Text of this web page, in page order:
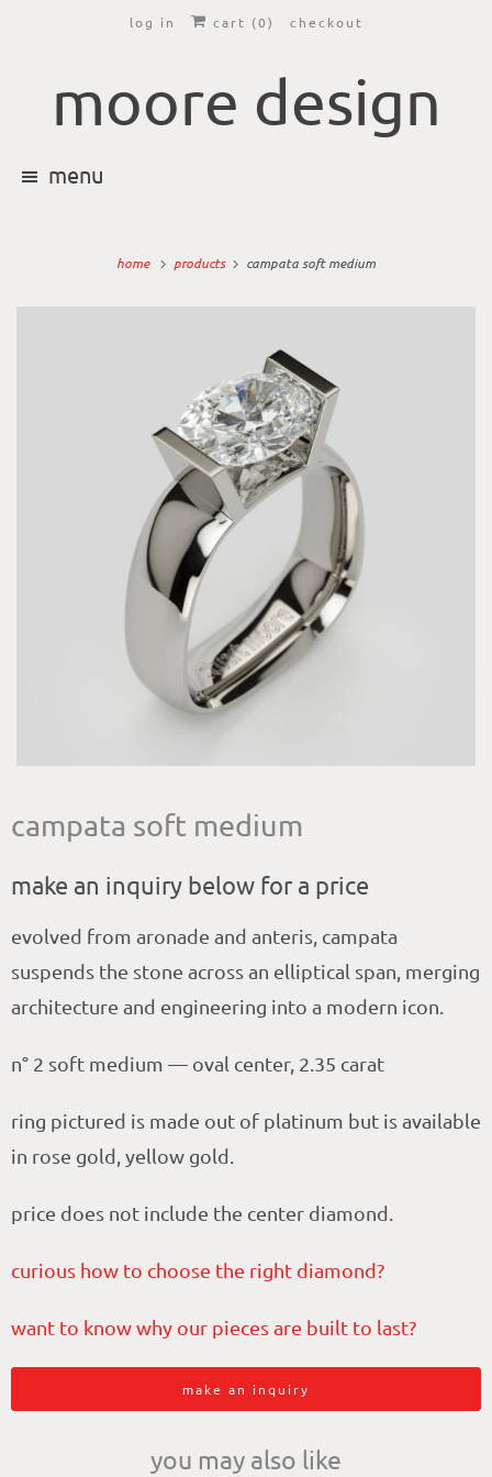
log in cart (0) checkout
moore design
menu
home products campata soft medium
campata soft medium
make an inquiry below for a price
evolved from aronade and anteris, campata
suspends the stone across an elliptical span, merging
architecture and engineering into a modern icon.
n° 2 soft medium — oval center, 2.35 carat
ring pictured is made out of platinum but is available
in rose gold, yellow gold.
price does not include the center diamond.
curious how to choose the right diamond?
want to know why our pieces are built to last?
make an inquiry
you may also like